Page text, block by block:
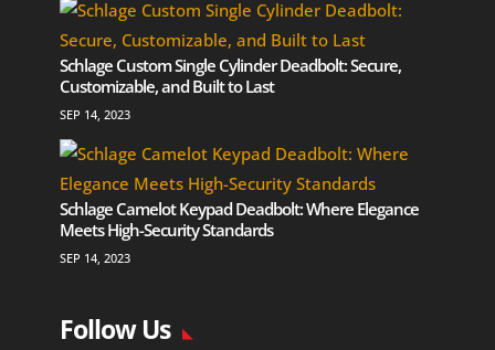
Schlage Custom Single Cylinder Deadbolt: Secure,
Customizable, and Built to Last
SEP 14, 2023
Schlage Camelot Keypad Deadbolt: Where Elegance
Meets High-Security Standards
SEP 14, 2023
Follow Us